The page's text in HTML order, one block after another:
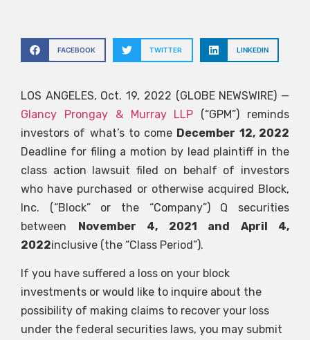
FACEBOOK TWITTER LINKEDIN
LOS ANGELES, Oct. 19, 2022 (GLOBE NEWSWIRE) —
Glancy Prongay & Murray LLP (“GPM”) reminds
investors of what’s to come December 12, 2022
Deadline for filing a motion by lead plaintiff in the
class action lawsuit filed on behalf of investors
who have purchased or otherwise acquired Block,
Inc. (“Block” or the “Company”) Q securities
between November 4, 2021 and April 4,
2022inclusive (the “Class Period”).
If you have suffered a loss on your block
investments or would like to inquire about the
possibility of making claims to recover your loss
under the federal securities laws, you may submit